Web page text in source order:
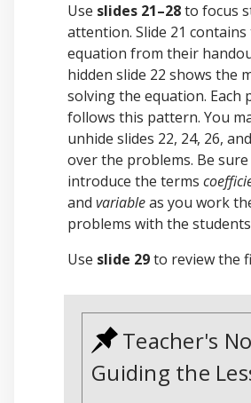
Use slides 21–28to focus
attention. Slide 21
equation from their
hidden slide 22 shows the
solving the equation. Each
follows this pattern. You
unhide slides 22, 24, 26,
over the problems. Be
introduce the terms
and variableas you work
problems with the
Use slide 29to review the
Teacher's
Guiding the